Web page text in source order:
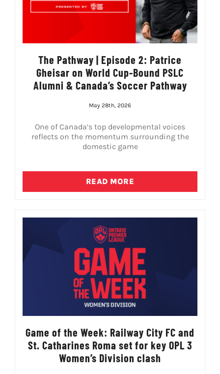
The Pathway | Episode 2: Patrice
Gheisar on World Cup-Bound PSLC
Alumni & Canada’s Soccer Pathway
May 28th, 2026
One of Canada’s top developmental voices
reflects on the momentum surrounding the
domestic game
READ MORE
Game of the Week: Railway City FC and
St. Catharines Roma set for key OPL 3
Women’s Division clash